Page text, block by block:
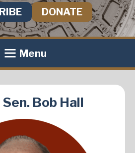
DONATE
Menu
Bob Hall